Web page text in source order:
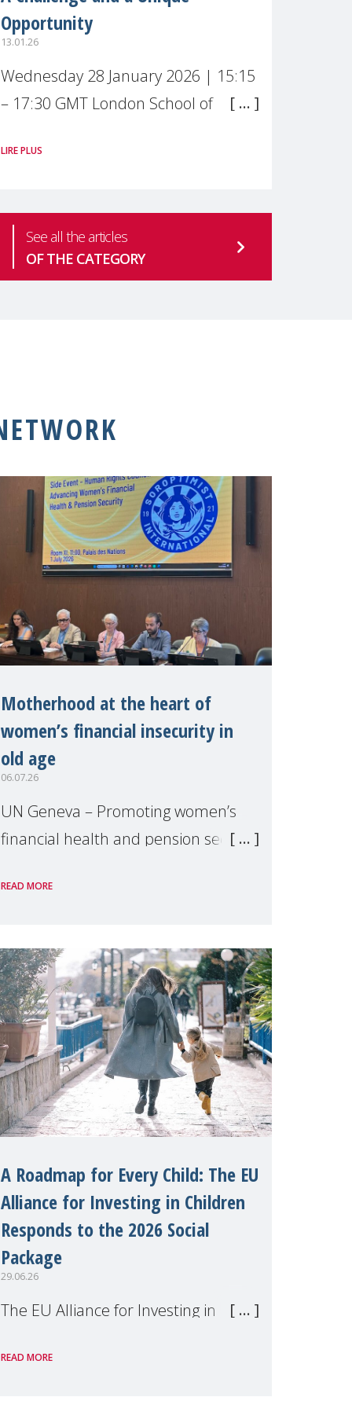
Opportunity
13.01.26
Wednesday 28 January 2026 | 15:15
– 17:30 GMT London School of
Live broadcast
mental health is one of the most
pressing
LIRE PLUS
See all the articles
OF THE CATEGORY
Motherhood at the heart of
women’s financial insecurity in
old age
06.07.26
UN Geneva – Promoting women’s
financial health and pension security
organised by Soroptimist
margins of the 62nd session of the
United Nations H
READ MORE
A Roadmap for Every Child: The EU
Alliance for Investing in Children
Responds to the 2026 Social
Package
29.06.26
The EU Alliance for Investing in
member, has welcomed the
READ MORE